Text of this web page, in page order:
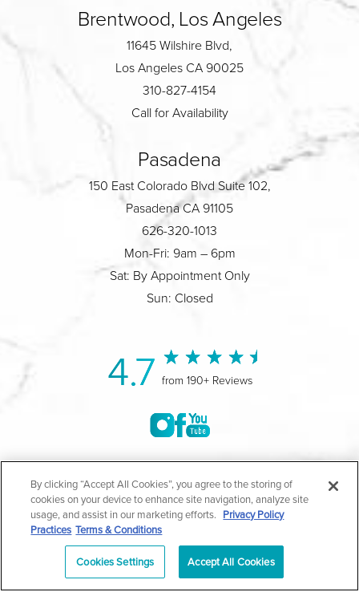
Brentwood, Los Angeles
11645 Wilshire Blvd,
Los Angeles CA 90025
310-827-4154
Call for Availability
Pasadena
150 East Colorado Blvd Suite 102,
Pasadena CA 91105
626-320-1013
Mon-Fri: 9am – 6pm
Sat: By Appointment Only
Sun: Closed
4.7 from 190+ Reviews
All Rights Reserved |Medical Privacy Policy|
Privacy Policy|Notice of Privacy Practices
Accessibility|Sitemap| Terms & Conditions
En Español| *Individual results may vary |
By clicking “Accept All Cookies”, you agree to the storing of
cookies on your device to enhance site navigation, analyze site
usage, and assist in our marketing efforts. Privacy Policy
Practices Terms & Conditions
Cookies Settings Accept All Cookies